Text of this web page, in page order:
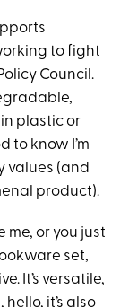
to fight
Council.
plastic or
to know I’m
values (and
product).
me, or you just
set,
It’s versatile,
it’s also